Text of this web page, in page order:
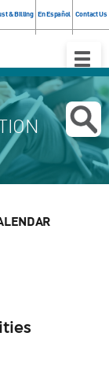
& Billing En Español Contact Us
Toggle